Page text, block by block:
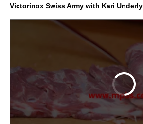
Victorinox Swiss Army with Kari Underly